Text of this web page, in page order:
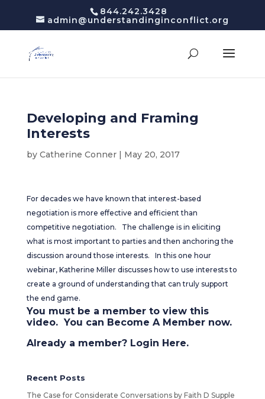
844.242.3428
admin@understandinginconflict.org
Developing and Framing
Interests
by Catherine Conner| May 20, 2017
For decades we have known that interest-based
negotiation is more effective and efficient than
competitive negotiation. The challenge is in eliciting
what is most important to parties and then anchoring the
discussion around those interests. In this one hour
webinar, Katherine Miller discusses how to use interests to
create a ground of understanding that can truly support
the end game.
You must be a member to view this
video. You can Become A Membernow.
Already a member? Login Here.
Recent Posts
The Case for Considerate Conversations by Faith D Supple